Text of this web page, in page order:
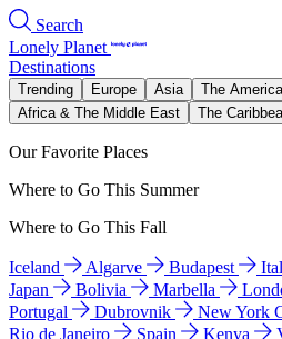
Search
Lonely Planet
Destinations
Trending Europe Asia The
Africa & The Middle East
The
Our Favorite Places
Where to Go This Summer
Where to Go This Fall
Iceland Algarve Budapest
Japan
Bolivia Marbella
Portugal
Dubrovnik New York
Rio de Janeiro
Spain Kenya